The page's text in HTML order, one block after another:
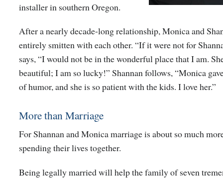
installer in southern Oregon.
After a nearly decade-long relationship, Monica and
entirely smitten with each other. “If it were not for
says, “I would not be in the wonderful place that I am.
beautiful; I am so lucky!” Shannan follows, “Monica
of humor, and she is so patient with the kids. I love her.”
More than Marriage
For Shannan and Monica marriage is about so much
spending their lives together.
Being legally married will help the family of seven